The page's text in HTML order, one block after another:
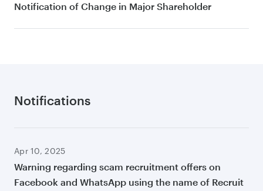
Notification of Change in Major Shareholder
Notifications
Apr 10, 2025
Warning regarding scam recruitment offers on
Facebook and WhatsApp using the name of Recruit